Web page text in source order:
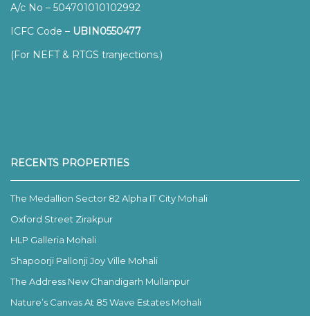
A/c No – 504701010102992
ICFC Code – UBIN0550477
(For NEFT & RTGS tranjections.)
RECENTS PROPERTIES
The Medallion Sector 82 Alpha IT City Mohali
Oxford Street Zirakpur
HLP Galleria Mohali
Shapoorji Pallonji Joy Ville Mohali
The Address New Chandigarh Mullanpur
Nature’s Canvas At 85 Wave Estates Mohali